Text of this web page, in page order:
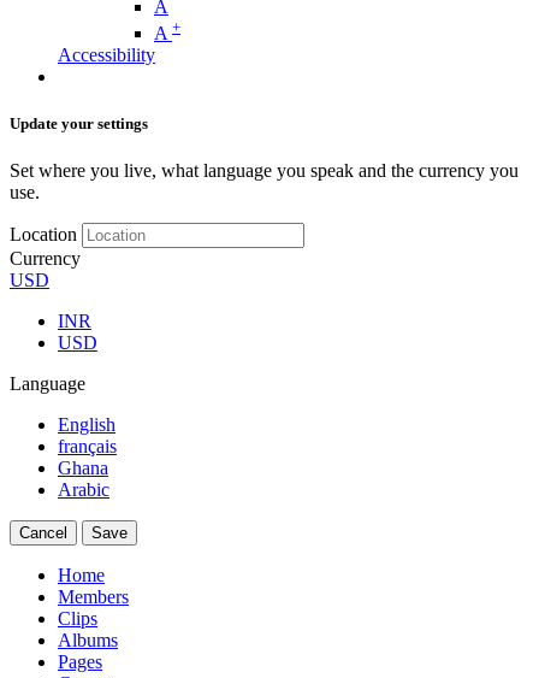
A
A +
Accessibility
Update your settings
Set where you live, what language you speak and the currency you
use.
Location
Currency
USD
INR
USD
Language
English
français
Ghana
Arabic
Cancel Save
Home
Members
Clips
Albums
Pages